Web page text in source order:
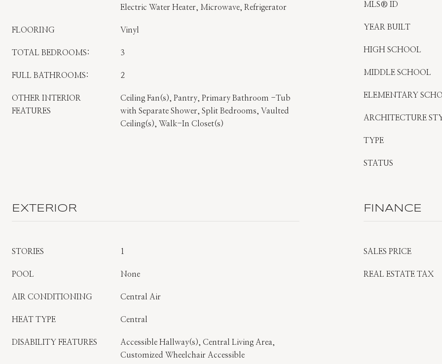
Electric Water Heater, Microwave, Refrigerator
FLOORING Vinyl
TOTAL BEDROOMS: 3
FULL BATHROOMS: 2
OTHER INTERIOR
FEATURES
Ceiling Fan(s), Pantry, Primary Bathroom -Tub
with Separate Shower, Split Bedrooms, Vaulted
Ceiling(s), Walk-In Closet(s)
MLS® ID
YEAR BUILT
HIGH SCHOOL
MIDDLE SCHOOL
ELEMENTARY
ARCHITECTURE
TYPE
STATUS
EXTERIOR
STORIES 1
POOL None
AIR CONDITIONING Central Air
HEAT TYPE Central
DISABILITY FEATURES
Accessible Hallway(s), Central Living Area,
Customized Wheelchair Accessible
FINANCE
SALES PRICE
REAL ESTATE TAX